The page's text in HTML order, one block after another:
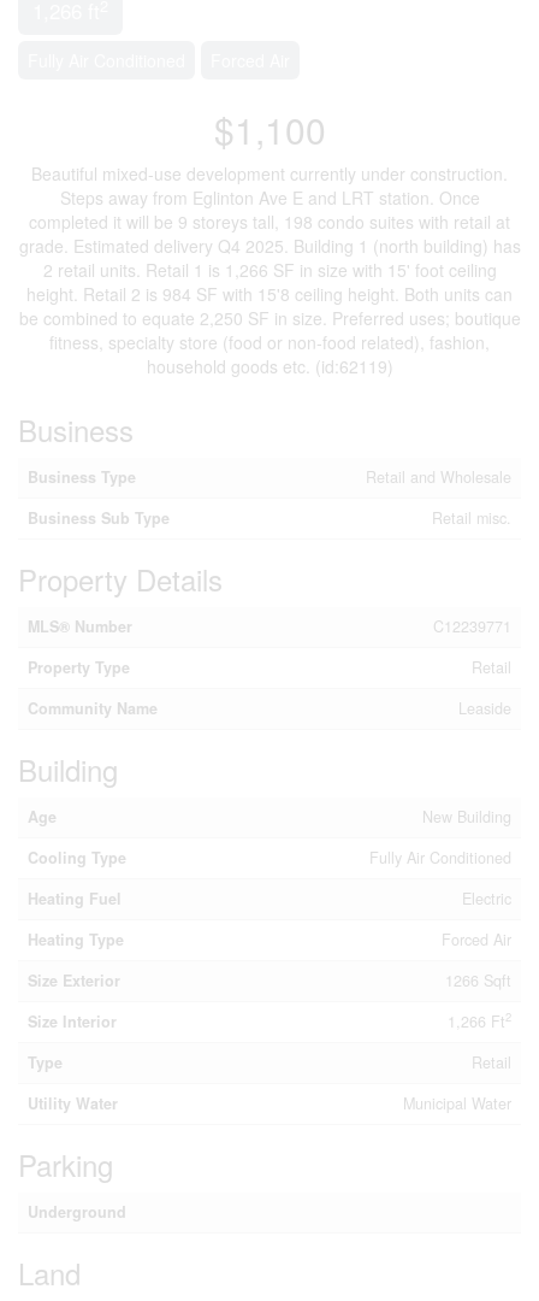
$1,100
Beautiful mixed-use development currently under construction.
Steps away from Eglinton Ave E and LRT station. Once
completed it will be 9 storeys tall, 198 condo suites with retail at
grade. Estimated delivery Q4 2025. Building 1 (north building) has
2 retail units. Retail 1 is 1,266 SF in size with 15' foot ceiling
height. Retail 2 is 984 SF with 15'8 ceiling height. Both units can
be combined to equate 2,250 SF in size. Preferred uses; boutique
fitness, specialty store (food or non-food related), fashion,
household goods etc. (id:62119)
Business
Business Type
Retail and Wholesale
Business Sub Type
Retail misc.
Property Details
MLS® Number
C12239771
Property Type
Retail
Community Name
Leaside
Building
Age
New Building
Cooling Type
Fully Air Conditioned
Heating Fuel
Electric
Heating Type
Forced Air
Size Exterior
1266 Sqft
Size Interior
1,266 Ft2
Type
Retail
Utility Water
Municipal Water
Parking
Underground
Land